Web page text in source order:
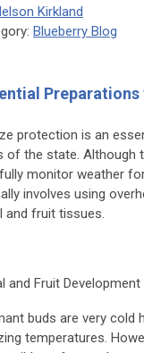
Kirkland
Blueberry Blog
protection is an
of the state. Although
monitor weather
involves using
and fruit tissues.
and Fruit Development
buds are very cold
temperatures.